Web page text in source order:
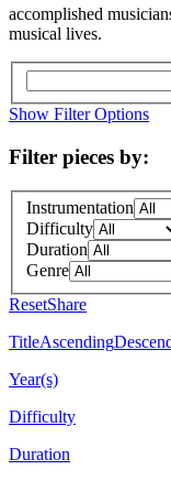
accomplished
musical lives.
Show Filter Options
Filter pieces by:
Instrumentation
Difficulty
Duration
Genre
ResetShare
TitleAscending
Year(s)
Difficulty
Duration